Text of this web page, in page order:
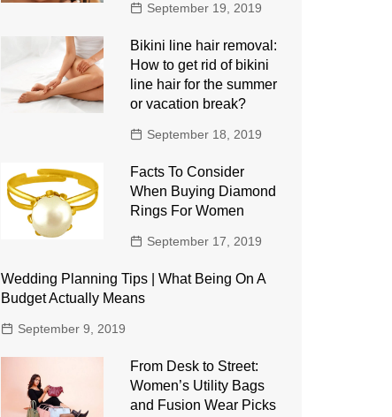
September 19, 2019
Bikini line hair removal:
How to get rid of bikini
line hair for the summer
or vacation break?
September 18, 2019
Facts To Consider
When Buying Diamond
Rings For Women
September 17, 2019
Wedding Planning Tips | What Being On A
Budget Actually Means
September 9, 2019
From Desk to Street:
Women’s Utility Bags
and Fusion Wear Picks